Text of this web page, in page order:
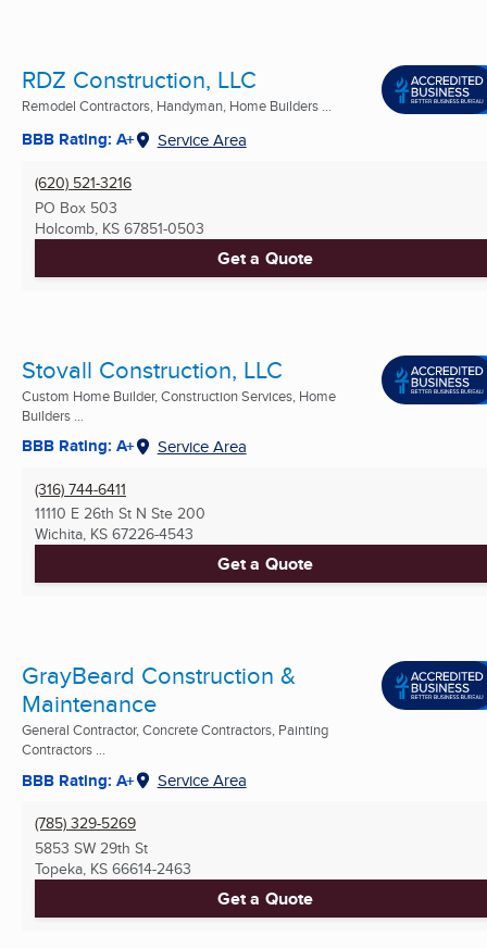
RDZ Construction, LLC
Remodel Contractors, Handyman, Home Builders ...
BBB Rating: A+ Service Area
(620) 521-3216
PO Box 503
Holcomb, KS 67851-0503
Get a Quote
Stovall Construction, LLC
Custom Home Builder, Construction Services, Home
Builders ...
BBB Rating: A+ Service Area
(316) 744-6411
11110 E 26th St N Ste 200
Wichita, KS 67226-4543
Get a Quote
GrayBeard Construction &
Maintenance
General Contractor, Concrete Contractors, Painting
Contractors ...
BBB Rating: A+ Service Area
(785) 329-5269
5853 SW 29th St
Topeka, KS 66614-2463
Get a Quote